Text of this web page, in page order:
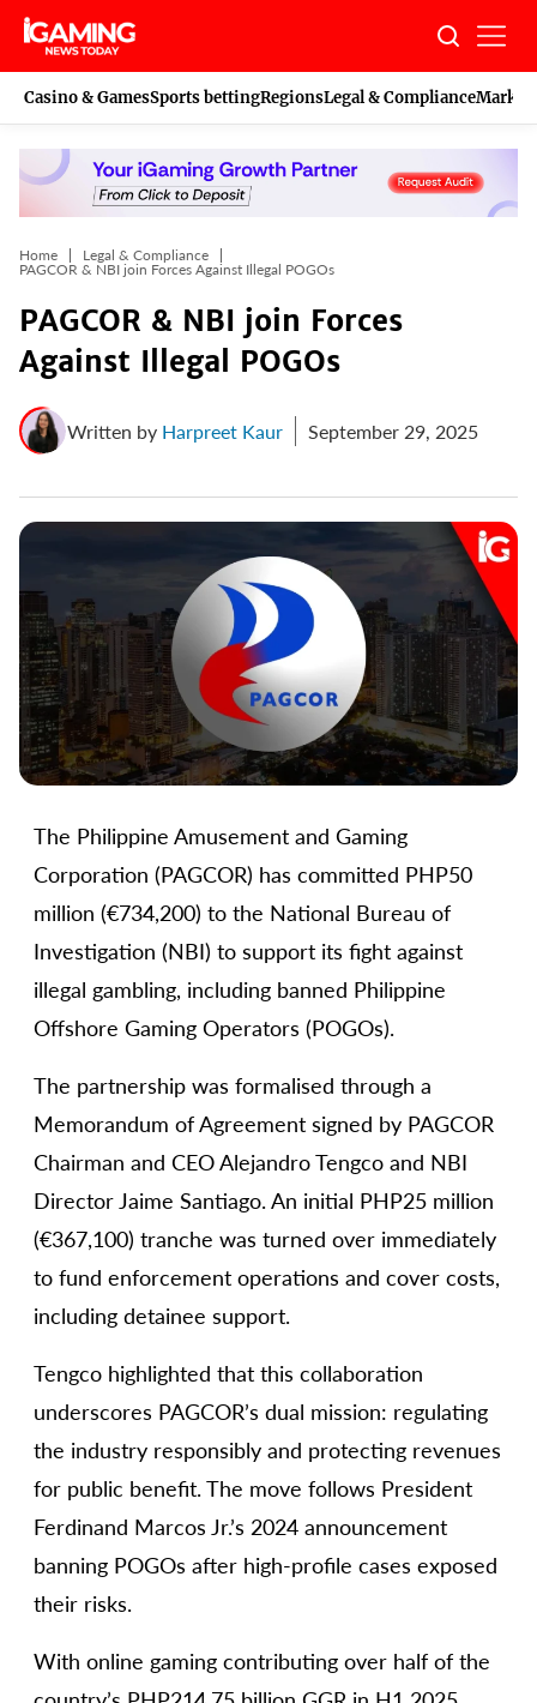
Skip
content
Casino & GamesSports bettingRegionsLegal & Compliance
Home
Legal & Compliance
PAGCOR & NBI join Forces Against Illegal POGOs
PAGCOR & NBI join Forces
Against Illegal POGOs
Written by Harpreet Kaur September 29, 2025
The Philippine Amusement and Gaming
Corporation (PAGCOR) has committed PHP50
million (€734,200) to the National Bureau of
Investigation (NBI) to support its fight against
illegal gambling, including banned Philippine
Offshore Gaming Operators (POGOs).
The partnership was formalised through a
Memorandum of Agreement signed by PAGCOR
Chairman and CEO Alejandro Tengco and NBI
Director Jaime Santiago. An initial PHP25 million
(€367,100) tranche was turned over immediately
to fund enforcement operations and cover costs,
including detainee support.
Tengco highlighted that this collaboration
underscores PAGCOR’s dual mission: regulating
the industry responsibly and protecting revenues
for public benefit. The move follows President
Ferdinand Marcos Jr.’s 2024 announcement
banning POGOs after high-profile cases exposed
their risks.
With online gaming contributing over half of the